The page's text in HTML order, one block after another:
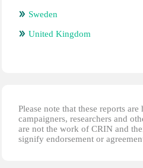
Sweden
United Kingdom
Please note that these reports
campaigners, researchers and
are not the work of CRIN and
signify endorsement or